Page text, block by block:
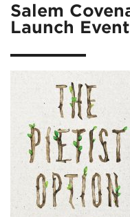
Salem
Launch Event